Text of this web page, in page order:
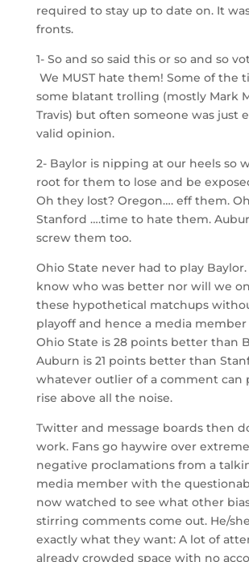
required to stay up to date on. It
fronts.
1- So and so said this or so and so
We MUST hate them! Some of the
some blatant trolling (mostly Mark
Travis) but often someone was just
valid opinion.
2- Baylor is nipping at our heels so
root for them to lose and be
Oh they lost? Oregon…. eff them.
Stanford ….time to hate them.
screw them too.
Ohio State never had to play
know who was better nor will we
these hypothetical matchups
playoff and hence a media member
Ohio State is 28 points better than
Auburn is 21 points better than
whatever outlier of a comment can
rise above all the noise.
Twitter and message boards then
work. Fans go haywire over
negative proclamations from a
media member with the
now watched to see what other
stirring comments come out. He/
exactly what they want: A lot of
already crowded space with no